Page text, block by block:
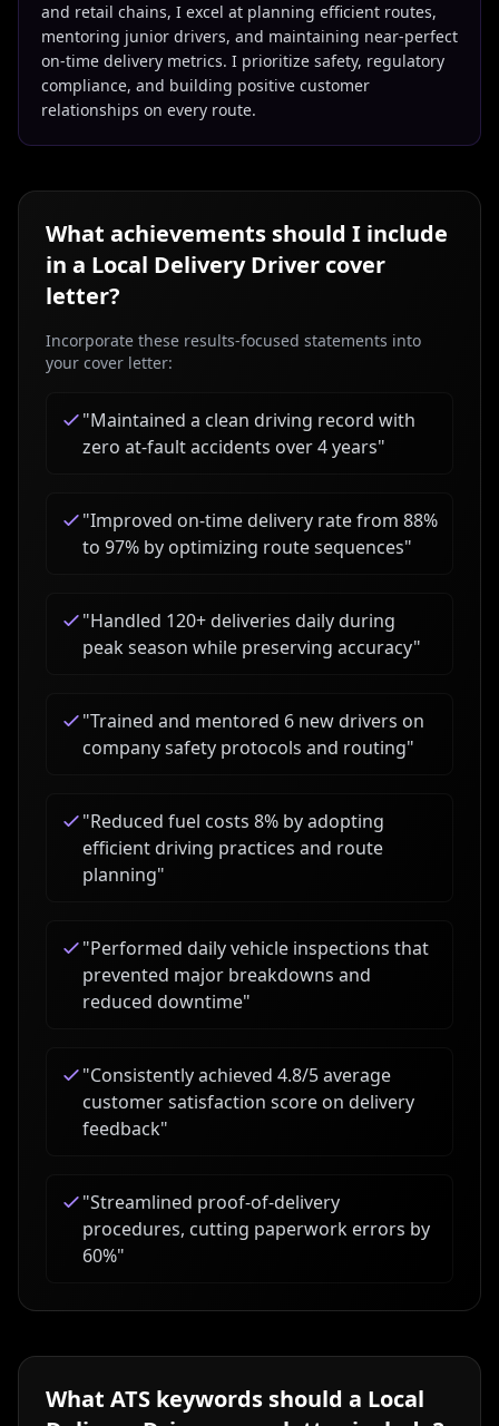
and retail chains, I excel at planning efficient routes,
mentoring junior drivers, and maintaining near-perfect
on-time delivery metrics. I prioritize safety, regulatory
compliance, and building positive customer
relationships on every route.
What achievements should I include
in a Local Delivery Driver cover
letter?
Incorporate these results-focused statements into
your cover letter:
"Maintained a clean driving record with
zero at-fault accidents over 4 years"
"Improved on-time delivery rate from 88%
to 97% by optimizing route sequences"
"Handled 120+ deliveries daily during
peak season while preserving accuracy"
"Trained and mentored 6 new drivers on
company safety protocols and routing"
"Reduced fuel costs 8% by adopting
efficient driving practices and route
planning"
"Performed daily vehicle inspections that
prevented major breakdowns and
reduced downtime"
"Consistently achieved 4.8/5 average
customer satisfaction score on delivery
feedback"
"Streamlined proof-of-delivery
procedures, cutting paperwork errors by
60%"
What ATS keywords should a Local